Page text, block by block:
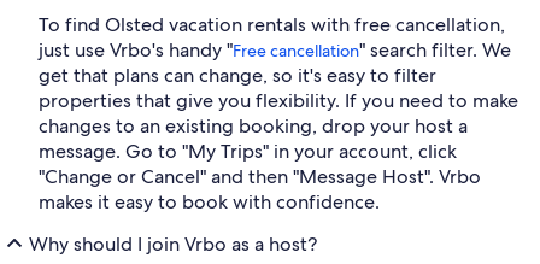
To find Olsted vacation rentals with free cancellation,
just use Vrbo's handy "Free cancellation" search filter. We
get that plans can change, so it's easy to filter
properties that give you flexibility. If you need to make
changes to an existing booking, drop your host a
message. Go to "My Trips" in your account, click
"Change or Cancel" and then "Message Host". Vrbo
makes it easy to book with confidence.
Why should I join Vrbo as a host?